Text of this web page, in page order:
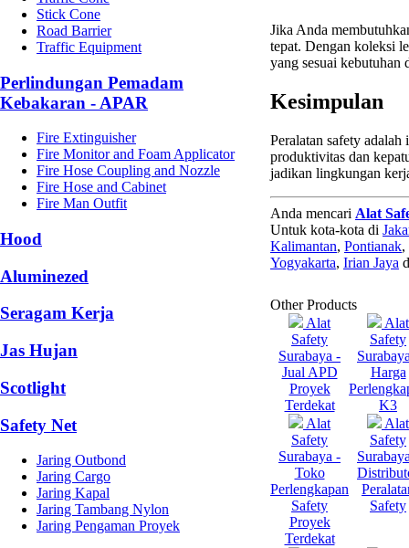
Stick Cone
Road Barrier
Traffic Equipment
Perlindungan Pemadam
Kebakaran - APAR
Fire Extinguisher
Fire Monitor and Foam Applicator
Fire Hose Coupling and Nozzle
Fire Hose and Cabinet
Fire Man Outfit
Hood
Aluminezed
Seragam Kerja
Jas Hujan
Scotlight
Safety Net
Jaring Outbond
Jaring Cargo
Jaring Kapal
Jaring Tambang Nylon
Jaring Pengaman Proyek
Jika Anda
tepat. Dengan koleksi
yang sesuai kebutuhan
Kesimpulan
Peralatan safety
produktivitas dan
jadikan lingkungan
Anda mencari Alat
Untuk kota-kota di
Kalimantan, Pontianak,
Yogyakarta, Irian Jaya
Other Products
Alat
Safety
Surabaya -
Jual APD
Proyek
Terdekat
Alat
Safety
Harga
K3
Alat
Safety
Surabaya -
Toko
Perlengkapan
Safety
Proyek
Terdekat
Alat
Safety
Safety